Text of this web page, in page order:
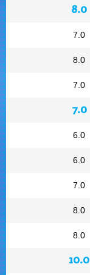
8.0
7.0
8.0
7.0
7.0
6.0
6.0
7.0
8.0
8.0
10.0